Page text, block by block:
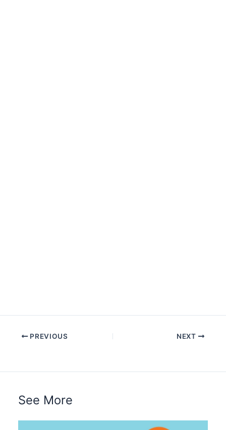
PREVIOUS NEXT
See More